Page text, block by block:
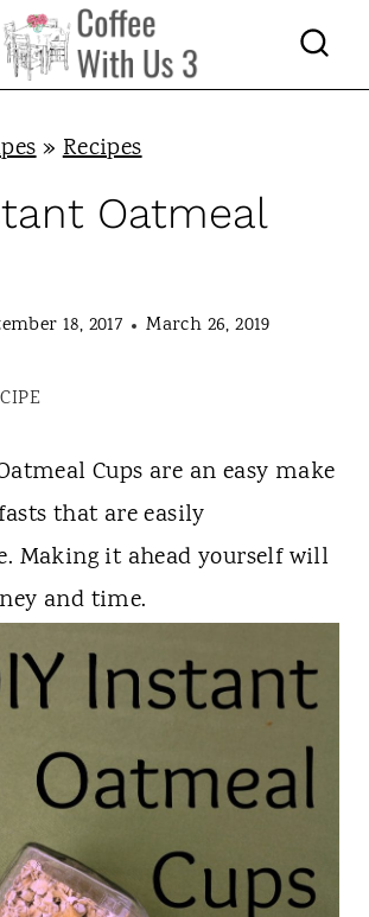
»Recipes
Oatmeal
18, 2017 March 26, 2019
Cups are an easy make
that are easily
Making it ahead yourself will
and time.